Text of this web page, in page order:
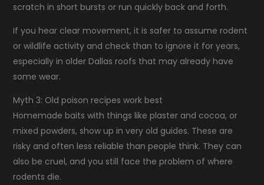
scratch in short bursts or run quickly back and forth.
If you hear clear movement, it is safer to assume rodent
or wildlife activity and check than to ignore it for years,
especially in older Dallas roofs that may already have
some wear.
Myth 3: Old poison recipes work best
Homemade baits with things like plaster and cocoa, or
mixed powders, show up in very old guides. These are
risky and often less reliable than people think. They can
also be cruel, and you still face the problem of where
rodents die.